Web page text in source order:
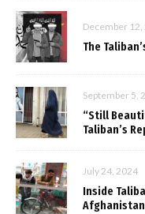
December 12,
The
September 5,
“Still
Taliban’s
July 24, 2024
Inside
Afghanistan